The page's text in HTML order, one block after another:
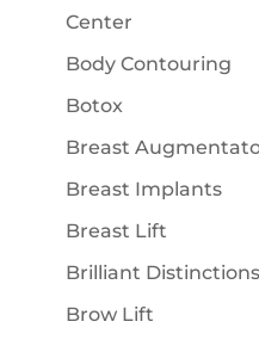
Center
Body Contouring
Botox
Breast
Breast Implants
Breast Lift
Brilliant Distinctions
Brow Lift